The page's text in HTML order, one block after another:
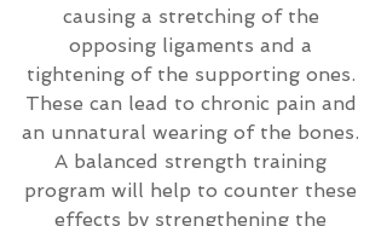
causing a stretching of the
opposing ligaments and a
tightening of the supporting ones.
These can lead to chronic pain and
an unnatural wearing of the bones.
A balanced strength training
program will help to counter these
effects by strengthening the